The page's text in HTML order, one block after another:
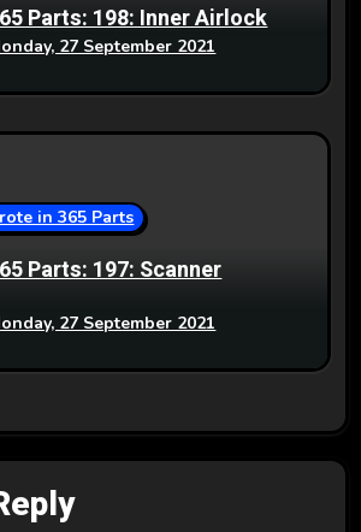
Parts: 198: Inner Airlock
27 September 2021
in 365 Parts
Parts: 197: Scanner
27 September 2021